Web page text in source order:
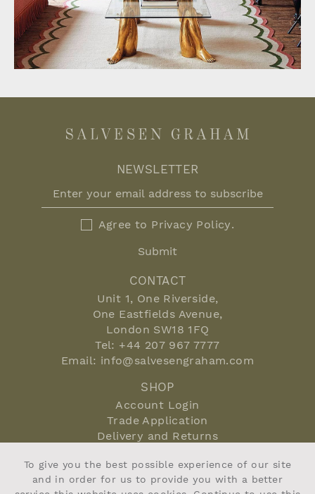
SHOP
Account Login
Trade Application
Delivery and Returns
Privacy Policy
Cookie Policy
NEWSLETTER
Agree to Privacy Policy.
Submit
CONTACT
Unit 1, One Riverside,
One Eastfields Avenue,
London SW18 1FQ
Tel: +44 207 967 7777
Email: info@salvesengraham.com
To give you the best possible experience of our site
and in order for us to provide you with a better